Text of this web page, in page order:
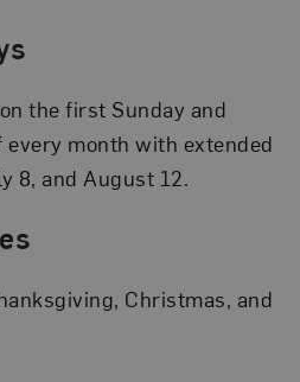
the first Sunday and
every month with extended
8, and August 12.
Christmas, and